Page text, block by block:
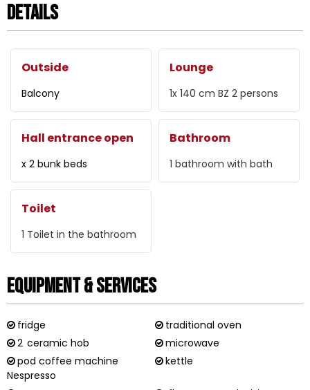
Details
Outside
Balcony
Lounge
1x 140 cm BZ 2 persons
Hall entrance open
x 2 bunk beds
Bathroom
1 bathroom with bath
Toilet
1 Toilet in the bathroom
Equipment & Services
fridge
traditional oven
2 ceramic hob
microwave
pod coffee machine
Nespresso
kettle